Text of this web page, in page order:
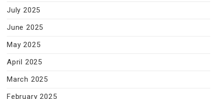
July 2025
June 2025
May 2025
April 2025
March 2025
February 2025